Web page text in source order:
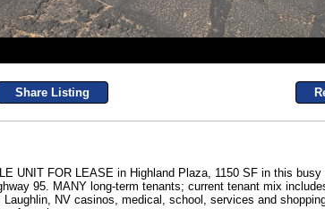
Share Listing
UNIT FOR LEASE in Highland Plaza, 1150 SF in this
95. MANY long-term tenants; current tenant mix
NV casinos, medical, school, services and